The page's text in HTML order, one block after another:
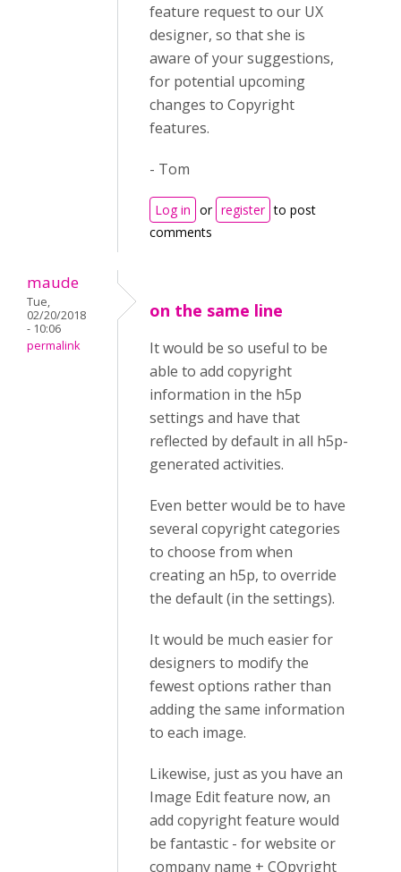
feature request to our UX
designer, so that she is
aware of your suggestions,
for potential upcoming
changes to Copyright
features.
- Tom
Log in or register to post
comments
maude
Tue,
02/20/2018
- 10:06
permalink
on the same line
It would be so useful to be
able to add copyright
information in the h5p
settings and have that
reflected by default in all h5p-
generated activities.
Even better would be to have
several copyright categories
to choose from when
creating an h5p, to override
the default (in the settings).
It would be much easier for
designers to modify the
fewest options rather than
adding the same information
to each image.
Likewise, just as you have an
Image Edit feature now, an
add copyright feature would
be fantastic - for website or
company name + COpyright